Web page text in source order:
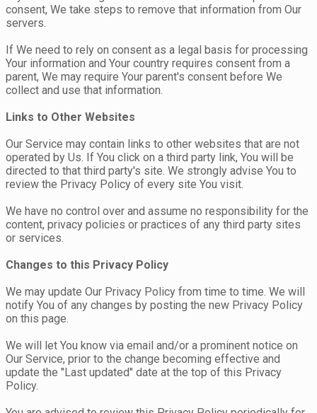
consent, We take steps to remove that information from Our
servers.
If We need to rely on consent as a legal basis for processing
Your information and Your country requires consent from a
parent, We may require Your parent's consent before We
collect and use that information.
Links to Other Websites
Our Service may contain links to other websites that are not
operated by Us. If You click on a third party link, You will be
directed to that third party's site. We strongly advise You to
review the Privacy Policy of every site You visit.
We have no control over and assume no responsibility for the
content, privacy policies or practices of any third party sites
or services.
Changes to this Privacy Policy
We may update Our Privacy Policy from time to time. We will
notify You of any changes by posting the new Privacy Policy
on this page.
We will let You know via email and/or a prominent notice on
Our Service, prior to the change becoming effective and
update the "Last updated" date at the top of this Privacy
Policy.